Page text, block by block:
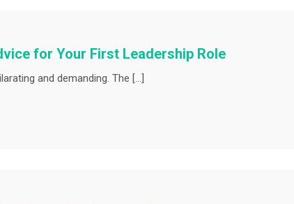
for Your First Leadership Role
and demanding. The […]